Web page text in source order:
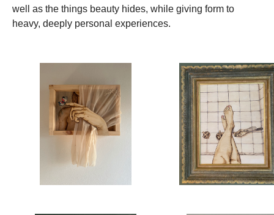
well as the things beauty hides, while giving form to
heavy, deeply personal experiences.